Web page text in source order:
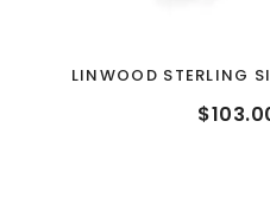
LINWOOD STERLING